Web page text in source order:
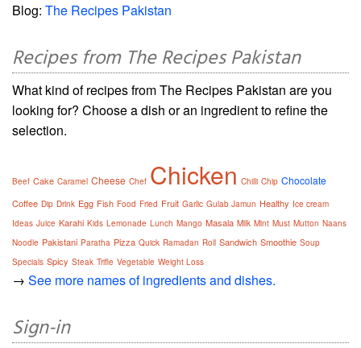
Blog: The Recipes Pakistan
Recipes from The Recipes Pakistan
What kind of recipes from The Recipes Pakistan are you
looking for? Choose a dish or an ingredient to refine the
selection.
Beef Cake Caramel Cheese Chef Chicken Chilli Chip Chocolate
Coffee Dip Drink Egg Fish Food Fried Fruit Garlic Gulab Jamun Healthy Ice cream
Ideas Juice Karahi Kids Lemonade Lunch Mango Masala Milk Mint Must Mutton Naans
Noodle Pakistani Paratha Pizza Quick Ramadan Roll Sandwich Smoothie Soup
Specials Spicy Steak Trifle Vegetable Weight Loss
→ See more names of ingredients and dishes.
Sign-in